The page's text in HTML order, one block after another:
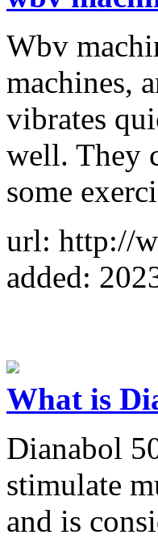
Wbv
machines,
vibrates
well. They
some
url: http://
added:
What is
Dianabol
stimulate
and is